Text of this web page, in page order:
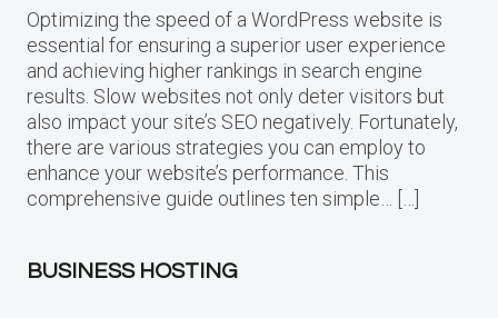
Optimizing the speed of a WordPress website is
essential for ensuring a superior user experience
and achieving higher rankings in search engine
results. Slow websites not only deter visitors but
also impact your site’s SEO negatively. Fortunately,
there are various strategies you can employ to
enhance your website’s performance. This
comprehensive guide outlines ten simple… […]
BUSINESS HOSTING